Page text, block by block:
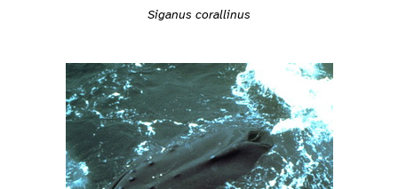
Siganus corallinus